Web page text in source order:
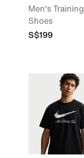
Men's Training
Shoes
S$199